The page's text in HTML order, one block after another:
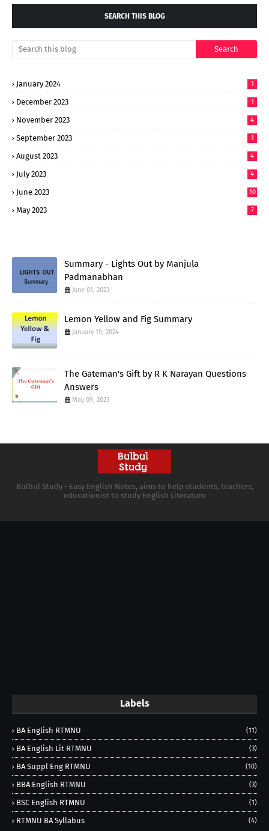
SEARCH THIS BLOG
January 2024 1
December 2023 1
November 2023 4
September 2023 1
August 2023 4
July 2023 4
June 2023 10
May 2023 7
Summary - Lights Out by Manjula
Padmanabhan
June 01, 2023
Lemon Yellow and Fig Summary
January 19, 2024
The Gateman's Gift by R K Narayan Questions
Answers
May 09, 2023
Bulbul Study - Easy English Notes, aims to help students, teachers,
educationist to study English Literature
Labels
BA English RTMNU (11)
BA English Lit RTMNU (3)
BA Suppl Eng RTMNU (10)
BBA English RTMNU (3)
BSC English RTMNU (1)
RTMNU BA Syllabus (4)